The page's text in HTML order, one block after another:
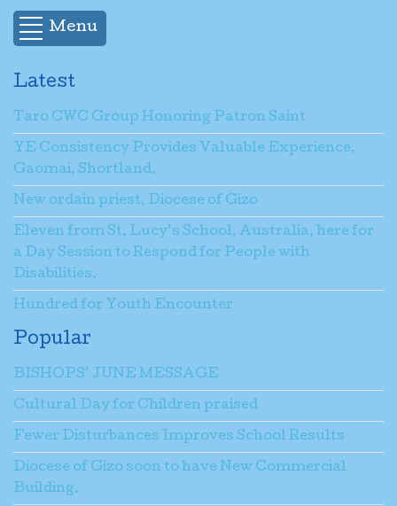
Menu
Latest
Taro CWC Group Honoring Patron Saint
YE Consistency Provides Valuable Experience,
Gaomai, Shortland.
New ordain priest, Diocese of Gizo
Eleven from St. Lucy’s School, Australia, here for
a Day Session to Respond for People with
Disabilities.
Hundred for Youth Encounter
Popular
BISHOPS’ JUNE MESSAGE
Cultural Day for Children praised
Fewer Disturbances Improves School Results
Diocese of Gizo soon to have New Commercial
Building.